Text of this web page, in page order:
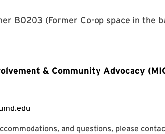
B0203 (Former Co-op space in the
& Community Advocacy
and questions, please